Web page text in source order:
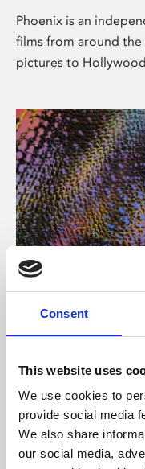
Consent
This website uses
We use cookies to
provide social media
We also share
our social media,
Phoenix is an
films from around
pictures to
About Art
Phoenix’s art and
supported by Arts
University.